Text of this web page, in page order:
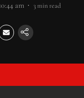
am 3min read